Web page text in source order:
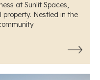
at Sunlit Spaces,
property. Nestled in the